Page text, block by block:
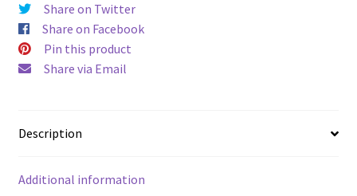
Share on Twitter
Share on Facebook
Pin this product
Share via Email
Description
Additional information